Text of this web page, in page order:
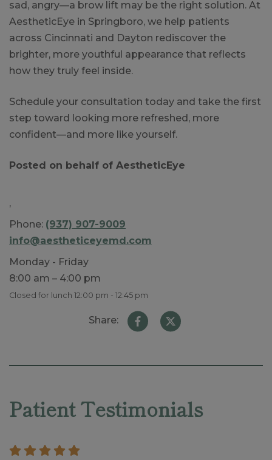
sad, angry—a brow lift may be the right solution. At
AestheticEye in Springboro, we help patients
across Cincinnati and Dayton rediscover the
brighter, more youthful appearance that reflects
how they truly feel inside.
Schedule your consultation today and take the first
step toward looking more refreshed, more
confident—and more like yourself.
Posted on behalf of AestheticEye
,
Phone: (937) 907-9009
info@aestheticeyemd.com
Monday - Friday
8:00 am – 4:00 pm
Closed for lunch 12:00 pm - 12:45 pm
Share:
Patient Testimonials